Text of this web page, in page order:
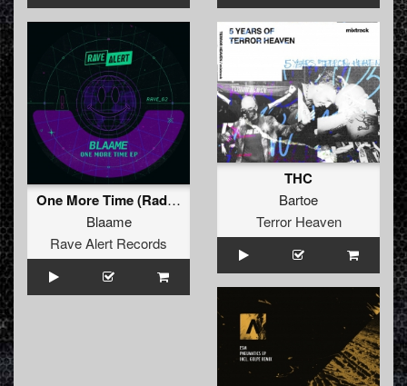
One More Time (Radio Edit)
Blaame
Rave Alert Records
THC
Bartoe
Terror Heaven